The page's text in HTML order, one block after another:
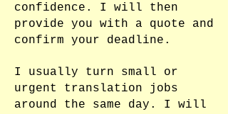
confidence. I will then
provide you with a quote and
confirm your deadline.
I usually turn small or
urgent translation jobs
around the same day. I will